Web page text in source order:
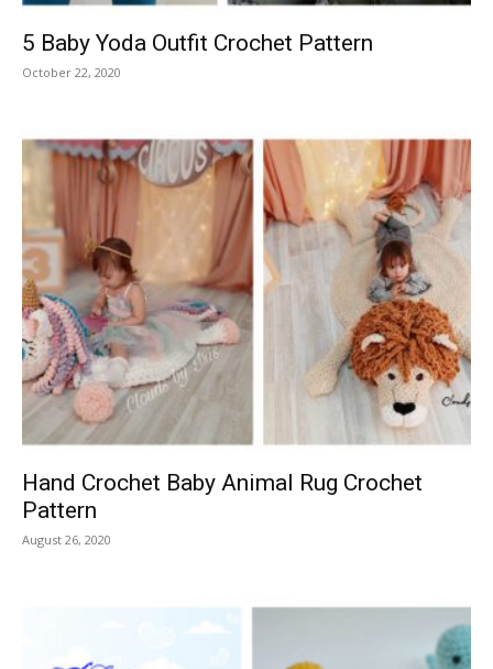
5 Baby Yoda Outfit Crochet Pattern
October 22, 2020
Hand Crochet Baby Animal Rug Crochet
Pattern
August 26, 2020